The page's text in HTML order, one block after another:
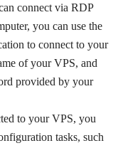
connect via RDP
you can use the
to connect to your
of your VPS, and
provided by your
to your VPS, you
tasks, such